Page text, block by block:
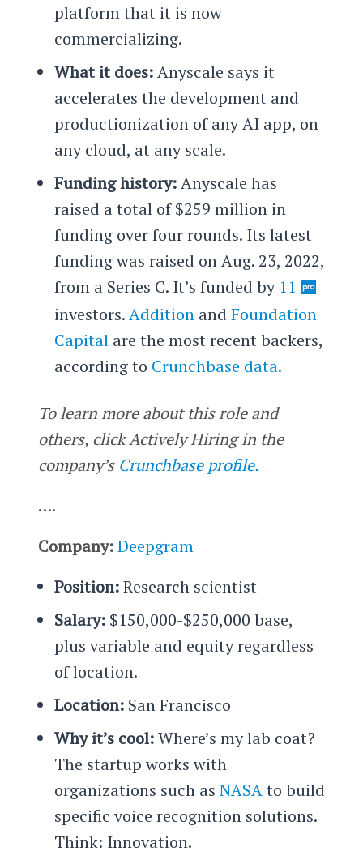
platform that it is now
commercializing.
What it does:Anyscale says it
accelerates the development and
productionization of any AI app, on
any cloud, at any scale.
Funding history:Anyscale has
raised a total of $259 million in
funding over four rounds. Its latest
funding was raised on Aug. 23, 2022,
from a Series C. It’s funded by 11
investors.Additionand Foundation
Capitalare the most recent backers,
according to Crunchbase data.
To learn more about this role and
others, click Actively Hiring in the
company’s Crunchbase profile.
….
Company: Deepgram
Position:Research scientist
Salary:$150,000-$250,000 base,
plus variable and equity regardless
of location.
Location:San Francisco
Why it’s cool:Where’s my lab coat?
The startup works with
organizations such as NASAto build
specific voice recognition solutions.
Think: Innovation.